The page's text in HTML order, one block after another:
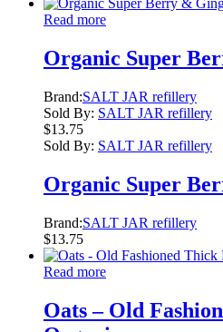
Read more
Organic Super
Brand:SALT JAR refillery
Sold By: SALT JAR refillery
$13.75
Sold By: SALT JAR refillery
Organic Super
Brand:SALT JAR refillery
$13.75
Read more
Oats – Old